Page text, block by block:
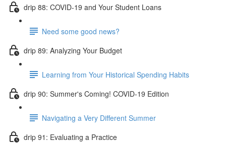
drip 88: COVID-19 and Your Student Loans
Need some good news?
drip 89: Analyzing Your Budget
Learning from Your Historical Spending Habits
drip 90: Summer's Coming! COVID-19 Edition
Navigating a Very Different Summer
drip 91: Evaluating a Practice